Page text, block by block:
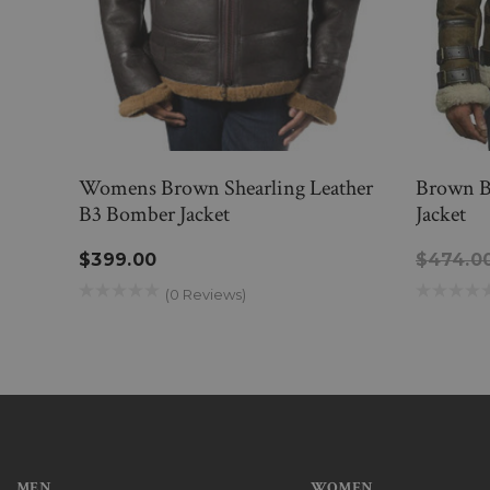
Womens Brown Shearling Leather
B3 Bomber Jacket
$399.00
(0 Reviews)
Brown
Jacket